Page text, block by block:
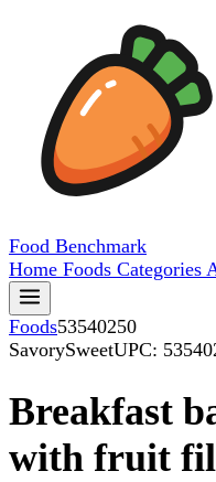
Food Benchmark
Home Foods Categories
Foods53540250
SavorySweetUPC:
Breakfast
with fruit